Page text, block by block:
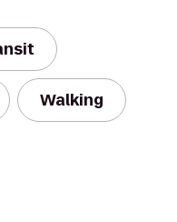
Walking